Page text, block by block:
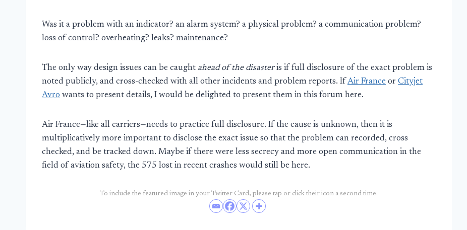
Was it a problem with an indicator? an alarm system? a physical problem? a communication problem?
loss of control? overheating? leaks? maintenance?
The only way design issues can be caught ahead of the disasteris if full disclosure of the exact problem is
noted publicly, and cross-checked with all other incidents and problem reports. If Air France or Cityjet
Avro wants to present details, I would be delighted to present them in this forum here.
Air France—like all carriers—needs to practice full disclosure. If the cause is unknown, then it is
multiplicatively more important to disclose the exact issue so that the problem can recorded, cross
checked, and be tracked down. Maybe if there were less secrecy and more open communication in the
field of aviation safety, the 575 lost in recent crashes would still be here.
To include the featured image in your Twitter Card, please tap or click their icon a second time.